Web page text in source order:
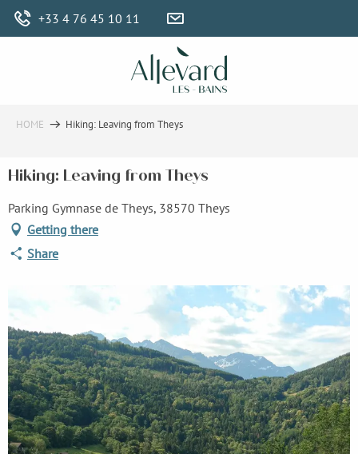
Aller
+33 4 76 45 10 11
HOME Hiking: Leaving from Theys
Hiking: Leaving from Theys
Parking Gymnase de Theys, 38570 Theys
Getting there
Share